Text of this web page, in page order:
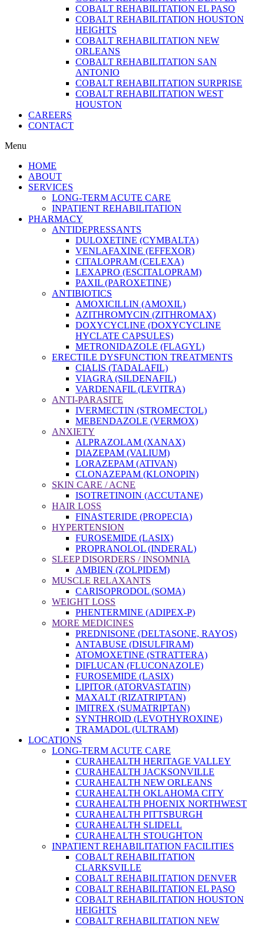
COBALT REHABILITATION EL PASO
COBALT REHABILITATION HOUSTON
HEIGHTS
COBALT REHABILITATION NEW
ORLEANS
COBALT REHABILITATION SAN
ANTONIO
COBALT REHABILITATION SURPRISE
COBALT REHABILITATION WEST
HOUSTON
CAREERS
CONTACT
Menu
HOME
ABOUT
SERVICES
LONG-TERM ACUTE CARE
INPATIENT REHABILITATION
PHARMACY
ANTIDEPRESSANTS
DULOXETINE (CYMBALTA)
VENLAFAXINE (EFFEXOR)
CITALOPRAM (CELEXA)
LEXAPRO (ESCITALOPRAM)
PAXIL (PAROXETINE)
ANTIBIOTICS
AMOXICILLIN (AMOXIL)
AZITHROMYCIN (ZITHROMAX)
DOXYCYCLINE (DOXYCYCLINE
HYCLATE CAPSULES)
METRONIDAZOLE (FLAGYL)
ERECTILE DYSFUNCTION TREATMENTS
CIALIS (TADALAFIL)
VIAGRA (SILDENAFIL)
VARDENAFIL (LEVITRA)
ANTI-PARASITE
IVERMECTIN (STROMECTOL)
MEBENDAZOLE (VERMOX)
ANXIETY
ALPRAZOLAM (XANAX)
DIAZEPAM (VALIUM)
LORAZEPAM (ATIVAN)
CLONAZEPAM (KLONOPIN)
SKIN CARE / ACNE
ISOTRETINOIN (ACCUTANE)
HAIR LOSS
FINASTERIDE (PROPECIA)
HYPERTENSION
FUROSEMIDE (LASIX)
PROPRANOLOL (INDERAL)
SLEEP DISORDERS / INSOMNIA
AMBIEN (ZOLPIDEM)
MUSCLE RELAXANTS
CARISOPRODOL (SOMA)
WEIGHT LOSS
PHENTERMINE (ADIPEX-P)
MORE MEDICINES
PREDNISONE (DELTASONE, RAYOS)
ANTABUSE (DISULFIRAM)
ATOMOXETINE (STRATTERA)
DIFLUCAN (FLUCONAZOLE)
FUROSEMIDE (LASIX)
LIPITOR (ATORVASTATIN)
MAXALT (RIZATRIPTAN)
IMITREX (SUMATRIPTAN)
SYNTHROID (LEVOTHYROXINE)
TRAMADOL (ULTRAM)
LOCATIONS
LONG-TERM ACUTE CARE
CURAHEALTH HERITAGE VALLEY
CURAHEALTH JACKSONVILLE
CURAHEALTH NEW ORLEANS
CURAHEALTH OKLAHOMA CITY
CURAHEALTH PHOENIX NORTHWEST
CURAHEALTH PITTSBURGH
CURAHEALTH SLIDELL
CURAHEALTH STOUGHTON
INPATIENT REHABILITATION FACILITIES
COBALT REHABILITATION
CLARKSVILLE
COBALT REHABILITATION DENVER
COBALT REHABILITATION EL PASO
COBALT REHABILITATION HOUSTON
HEIGHTS
COBALT REHABILITATION NEW